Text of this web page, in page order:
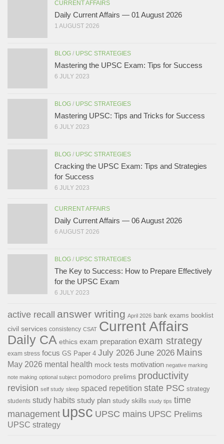
CURRENT AFFAIRS
Daily Current Affairs — 01 August 2026
1 AUGUST 2026
BLOG / UPSC STRATEGIES
Mastering the UPSC Exam: Tips for Success
6 JULY 2023
BLOG / UPSC STRATEGIES
Mastering UPSC: Tips and Tricks for Success
6 JULY 2023
BLOG / UPSC STRATEGIES
Cracking the UPSC Exam: Tips and Strategies
for Success
6 JULY 2023
CURRENT AFFAIRS
Daily Current Affairs — 06 August 2026
6 AUGUST 2026
BLOG / UPSC STRATEGIES
The Key to Success: How to Prepare Effectively
for the UPSC Exam
6 JULY 2023
active recall answer writing April 2026 bank exams booklist
civil services consistency CSAT Current Affairs
Daily CA ethics exam preparation exam strategy
exam stress focus GS Paper 4 July 2026 June 2026 Mains
May 2026 mental health mock tests motivation negative marking
note making optional subject pomodoro prelims productivity
revision self study sleep spaced repetition state PSC strategy
students study habits study plan study skills study tips time
management upsc UPSC mains UPSC Prelims
UPSC strategy